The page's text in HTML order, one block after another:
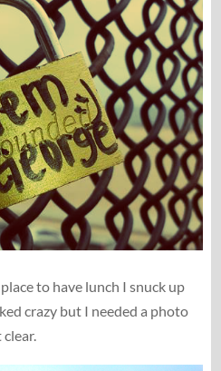
to have lunch I snuck up
crazy but I needed a photo
clear.